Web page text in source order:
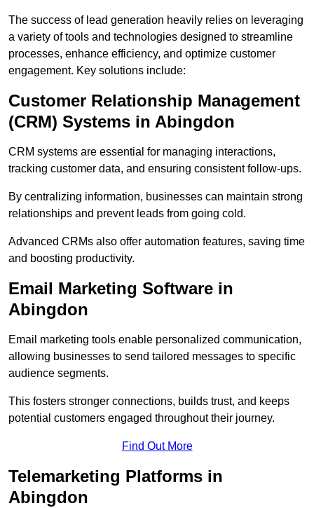
The success of lead generation heavily relies on leveraging
a variety of tools and technologies designed to streamline
processes, enhance efficiency, and optimize customer
engagement. Key solutions include:
Customer Relationship Management
(CRM) Systems in Abingdon
CRM systems are essential for managing interactions,
tracking customer data, and ensuring consistent follow-ups.
By centralizing information, businesses can maintain strong
relationships and prevent leads from going cold.
Advanced CRMs also offer automation features, saving time
and boosting productivity.
Email Marketing Software in
Abingdon
Email marketing tools enable personalized communication,
allowing businesses to send tailored messages to specific
audience segments.
This fosters stronger connections, builds trust, and keeps
potential customers engaged throughout their journey.
Find Out More
Telemarketing Platforms in
Abingdon